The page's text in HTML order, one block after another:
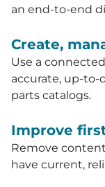
an end-to-end
Create,
Use a
accurate, up-
parts catalogs.
Improve
Remove
have current,